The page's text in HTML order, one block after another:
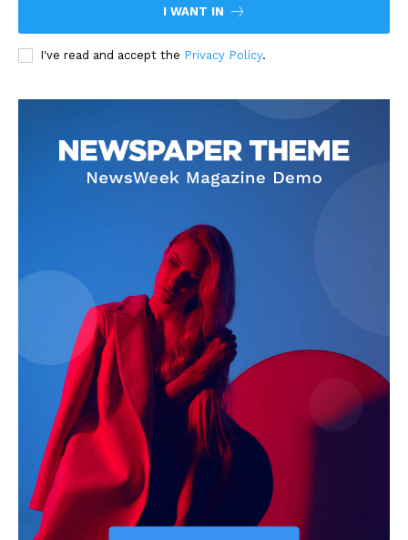
I WANT IN
I've read and accept the Privacy Policy.